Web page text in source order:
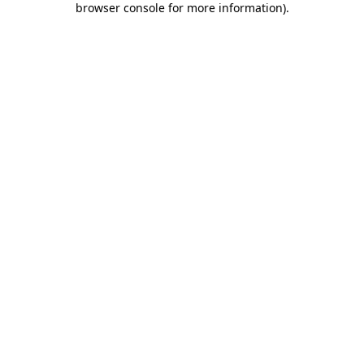
browser console for more information).